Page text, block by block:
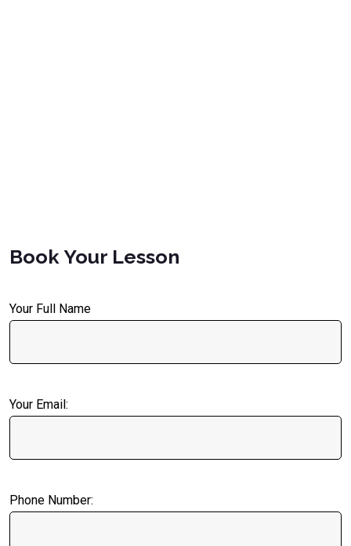
Book Your Lesson
Your Full Name
Your Email:
Phone Number: